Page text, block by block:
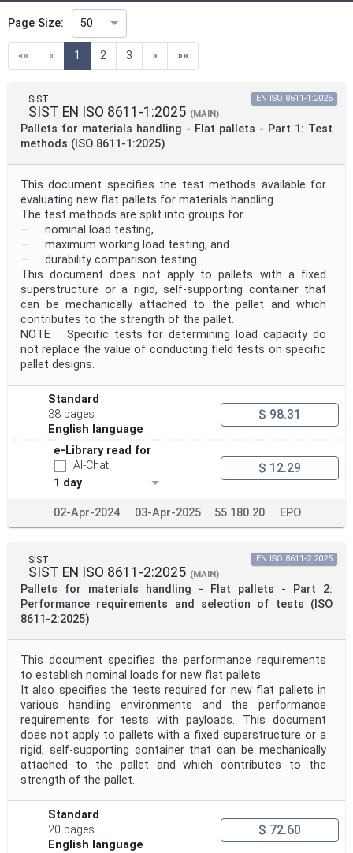
Technical Committee
Directive
Mandate
Project Code
Project Reference
Project Title
Project Scope
Publication Date
Withdrawal Date
Public Enquiry End Date
Reset
Page Size: 50
«« « 1 (current)
2 3 » »»
SIST
SIST EN ISO 8611-1:2025 (MAIN)
Pallets for materials handling - Flat pallets - Part 1: Test
methods (ISO 8611-1:2025)
EN ISO 8611-1:2025
This document specifies the test methods available for
evaluating new flat pallets for materials handling.
The test methods are split into groups for
— nominal load testing,
— maximum working load testing, and
— durability comparison testing.
This document does not apply to pallets with a fixed
superstructure or a rigid, self-supporting container that
can be mechanically attached to the pallet and which
contributes to the strength of the pallet.
NOTE Specific tests for determining load capacity do
not replace the value of conducting field tests on specific
pallet designs.
Standard
38 pages
English language
$ 98.31
e-Library read for
AI-Chat
1 day
$ 12.29
02-Apr-2024 03-Apr-2025 55.180.20 EPO
SIST
SIST EN ISO 8611-2:2025 (MAIN)
Pallets for materials handling - Flat pallets - Part 2:
Performance requirements and selection of tests (ISO
8611-2:2025)
EN ISO 8611-2:2025
This document specifies the performance requirements
to establish nominal loads for new flat pallets.
It also specifies the tests required for new flat pallets in
various handling environments and the performance
requirements for tests with payloads. This document
does not apply to pallets with a fixed superstructure or a
rigid, self-supporting container that can be mechanically
attached to the pallet and which contributes to the
strength of the pallet.
Standard
20 pages
English language
$ 72.60